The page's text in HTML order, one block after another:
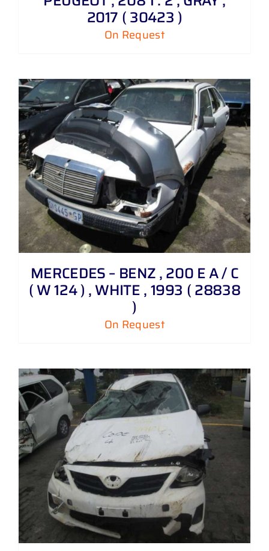
2017 ( 30423 )
On Request
MERCEDES – BENZ , 200 E A / C
( W 124 ) , WHITE , 1993 ( 28838
)
On Request